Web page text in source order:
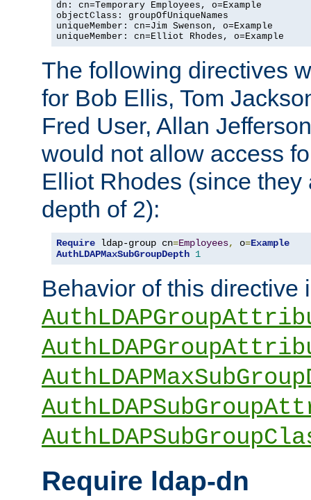
dn: cn=Temporary Employees, o=Example
objectClass: groupOfUniqueNames
uniqueMember: cn=Jim Swenson, o=Example
uniqueMember: cn=Elliot Rhodes, o=Example
The following directives
for Bob Ellis, Tom
Fred User, Allan
would not allow access
Elliot Rhodes (since they
depth of 2):
Require ldap-group cn=Employees, o=Example
AuthLDAPMaxSubGroupDepth 1
Behavior of this directive
Require ldap-dn